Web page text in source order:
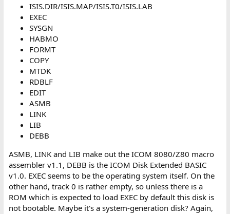
ISIS.DIR/ISIS.MAP/ISIS.T0/ISIS.LAB
EXEC
SYSGN
HABMO
FORMT
COPY
MTDK
RDBLF
EDIT
ASMB
LINK
LIB
DEBB
ASMB, LINK and LIB make out the ICOM 8080/Z80 macro
assembler v1.1, DEBB is the ICOM Disk Extended BASIC
v1.0. EXEC seems to be the operating system itself. On the
other hand, track 0 is rather empty, so unless there is a
ROM which is expected to load EXEC by default this disk is
not bootable. Maybe it's a system-generation disk? Again,